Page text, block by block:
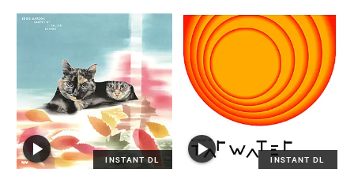
INSTANT DL INSTANT DL